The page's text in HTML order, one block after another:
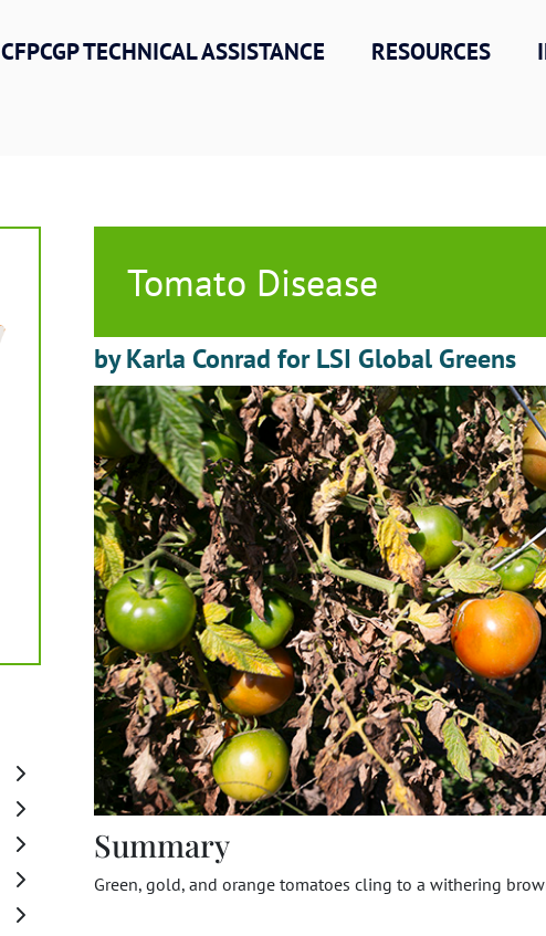
CFPCGP TECHNICAL ASSISTANCE RESOURCES
Tomato Disease
by Karla Conrad for LSI Global Greens
Summary
Green, gold, and orange tomatoes cling to a withering